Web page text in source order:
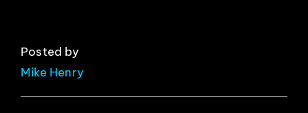
Posted by
Mike Henry